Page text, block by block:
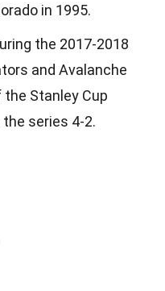
in 1995.
the 2017-2018
and Avalanche
Stanley Cup
series 4-2.